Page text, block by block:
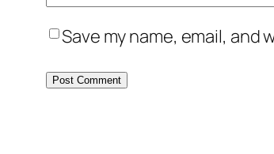
Save my name, email,